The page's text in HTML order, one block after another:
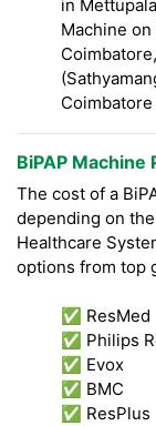
in
Machine
Coimbatore
BiPAP Machine
The cost of a
depending on
Healthcare
options from top
✅ ResMed
✅ Philips
✅ Evox
✅ BMC
✅ ResPlus